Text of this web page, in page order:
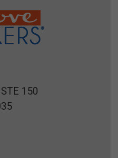
150